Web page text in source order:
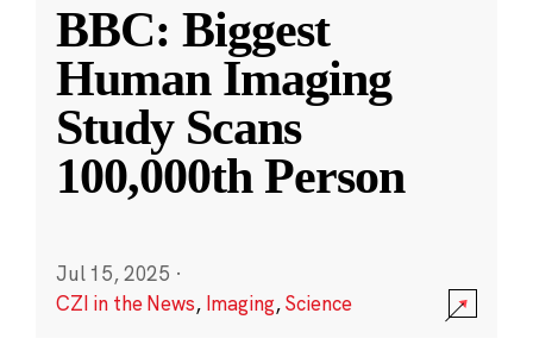
BBC: Biggest
Human Imaging
Study Scans
100,000th Person
Jul 15, 2025 ·
CZI in the News, Imaging,Science